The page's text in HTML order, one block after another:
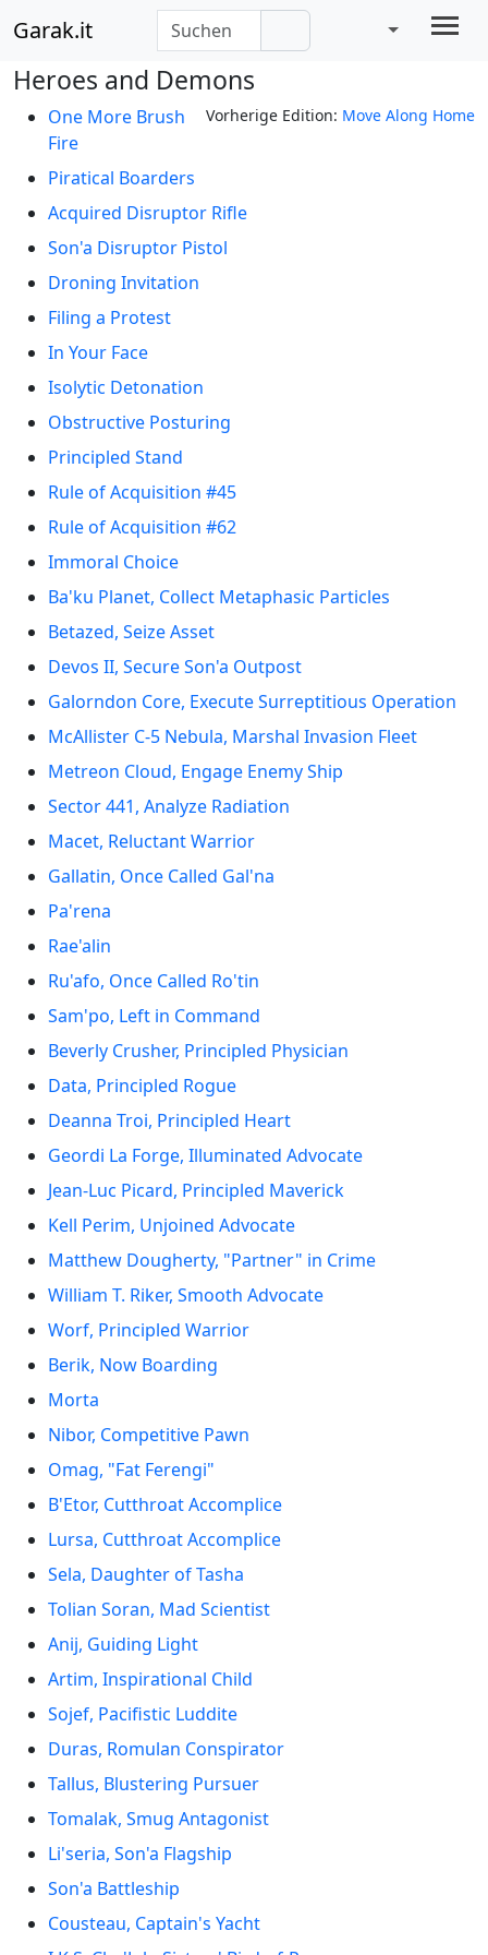
Garak.it
Heroes and Demons
Vorherige Edition: Move Along Home
One More Brush
Fire
Piratical Boarders
Acquired Disruptor Rifle
Son'a Disruptor Pistol
Droning Invitation
Filing a Protest
In Your Face
Isolytic Detonation
Obstructive Posturing
Principled Stand
Rule of Acquisition #45
Rule of Acquisition #62
Immoral Choice
Ba'ku Planet, Collect Metaphasic Particles
Betazed, Seize Asset
Devos II, Secure Son'a Outpost
Galorndon Core, Execute Surreptitious Operation
McAllister C-5 Nebula, Marshal Invasion Fleet
Metreon Cloud, Engage Enemy Ship
Sector 441, Analyze Radiation
Macet, Reluctant Warrior
Gallatin, Once Called Gal'na
Pa'rena
Rae'alin
Ru'afo, Once Called Ro'tin
Sam'po, Left in Command
Beverly Crusher, Principled Physician
Data, Principled Rogue
Deanna Troi, Principled Heart
Geordi La Forge, Illuminated Advocate
Jean-Luc Picard, Principled Maverick
Kell Perim, Unjoined Advocate
Matthew Dougherty, "Partner" in Crime
William T. Riker, Smooth Advocate
Worf, Principled Warrior
Berik, Now Boarding
Morta
Nibor, Competitive Pawn
Omag, "Fat Ferengi"
B'Etor, Cutthroat Accomplice
Lursa, Cutthroat Accomplice
Sela, Daughter of Tasha
Tolian Soran, Mad Scientist
Anij, Guiding Light
Artim, Inspirational Child
Sojef, Pacifistic Luddite
Duras, Romulan Conspirator
Tallus, Blustering Pursuer
Tomalak, Smug Antagonist
Li'seria, Son'a Flagship
Son'a Battleship
Cousteau, Captain's Yacht